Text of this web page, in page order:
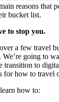
reasons that
bucket list.
to stop you.
a few travel
going to
transition to
for how to travel
how to: